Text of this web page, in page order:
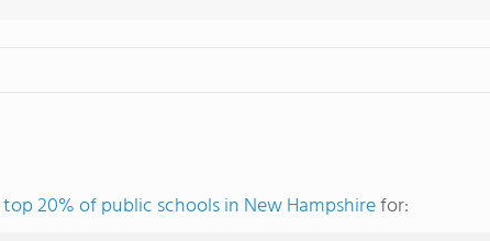
top 20% of public schools in New Hampshirefor: